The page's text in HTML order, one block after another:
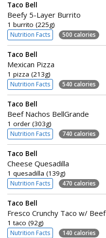
Taco Bell
Beefy 5-Layer Burrito
1 burrito (225g)
Nutrition Facts 500 calories
Taco Bell
Mexican Pizza
1 pizza (213g)
Nutrition Facts 540 calories
Taco Bell
Beef Nachos BellGrande
1 order (303g)
Nutrition Facts 740 calories
Taco Bell
Cheese Quesadilla
1 quesadilla (139g)
Nutrition Facts 470 calories
Taco Bell
Fresco Crunchy Taco w/ Beef
1 taco (92g)
Nutrition Facts 140 calories